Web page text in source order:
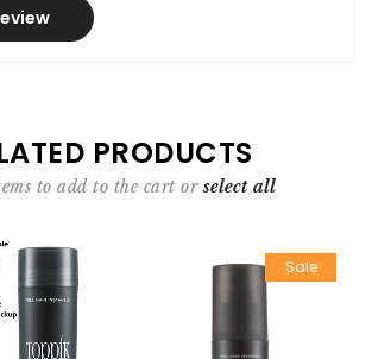
PRODUCTS
to add to the cart orselect all
Sale